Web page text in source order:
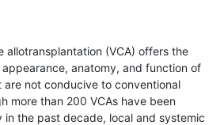
allotransplantation (VCA) offers the
anatomy, and function of
not conducive to conventional
more than 200 VCAs have been
in the past decade, local and systemic